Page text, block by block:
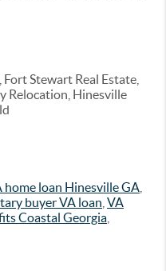
Stewart Real Estate,
Relocation, Hinesville
home loan Hinesville GA
buyer VA loan VA
Coastal Georgia